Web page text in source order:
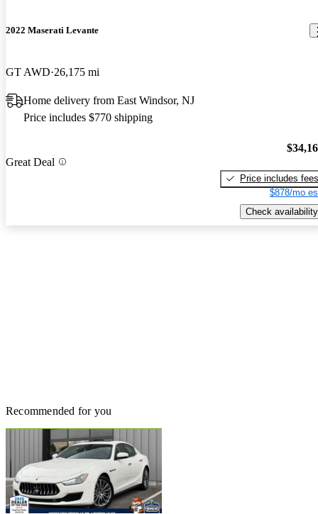
2022 Maserati Levante
GT AWD 26,175 mi
Home delivery from East Windsor, NJ
Price includes $770 shipping
Great Deal
Price includes fees
$878/mo
Check availability
Recommended for you